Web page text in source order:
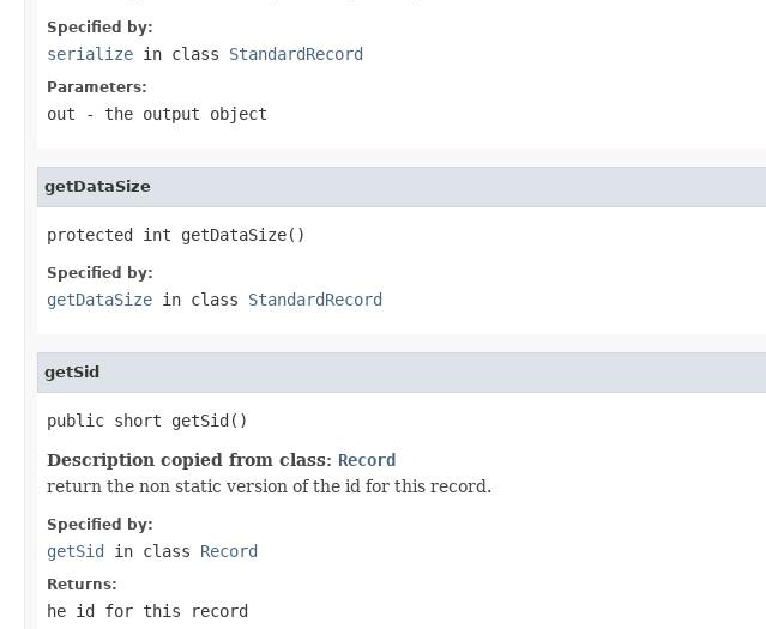
Specified by:
serialize in class StandardRecord
Parameters:
out - the output object
getDataSize
protected int getDataSize()
Specified by:
getDataSize in class StandardRecord
getSid
public short getSid()
Description copied from class: Record
return the non static version of the id for this record.
Specified by:
getSid in class Record
Returns:
he id for this record